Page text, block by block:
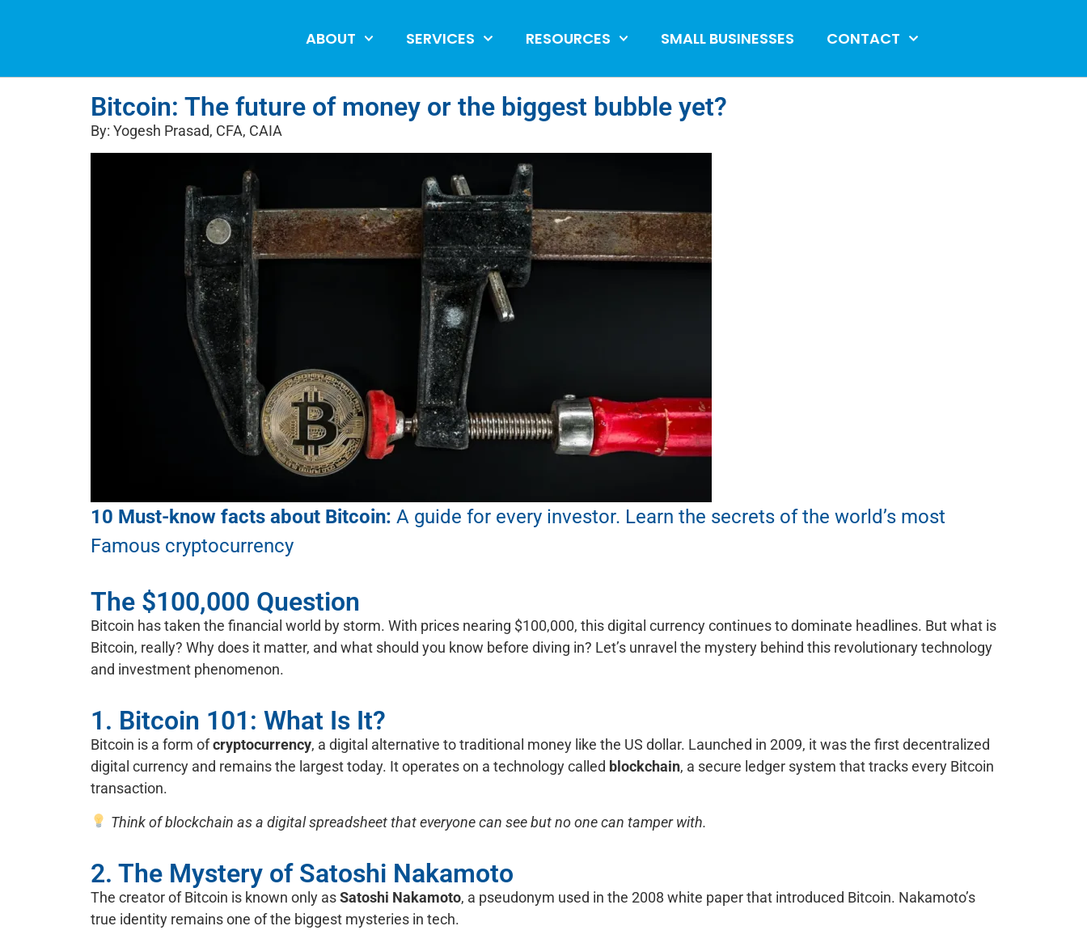
ABOUT SERVICES RESOURCES SMALL BUSINESSES CONTACT
Bitcoin: The future of money or the biggest bubble yet?
By: Yogesh Prasad, CFA, CAIA
10 Must-know facts about Bitcoin: A guide for every investor. Learn the secrets of the world’s most
Famous cryptocurrency
The $100,000 Question
Bitcoin has taken the financial world by storm. With prices nearing $100,000, this digital currency continues to dominate headlines. But what is
Bitcoin, really? Why does it matter, and what should you know before diving in? Let’s unravel the mystery behind this revolutionary technology
and investment phenomenon.
1. Bitcoin 101: What Is It?
Bitcoin is a form ofcryptocurrency, a digital alternative to traditional money like the US dollar. Launched in 2009, it was the first decentralized
digital currency and remains the largest today. It operates on a technology called blockchain, a secure ledger system that tracks every Bitcoin
transaction.
Think of blockchain as a digital spreadsheet that everyone can see but no one can tamper with.
2. The Mystery of Satoshi Nakamoto
The creator of Bitcoin is known only asSatoshi Nakamoto, a pseudonym used in the 2008 white paper that introduced Bitcoin. Nakamoto’s
true identity remains one of the biggest mysteries in tech.